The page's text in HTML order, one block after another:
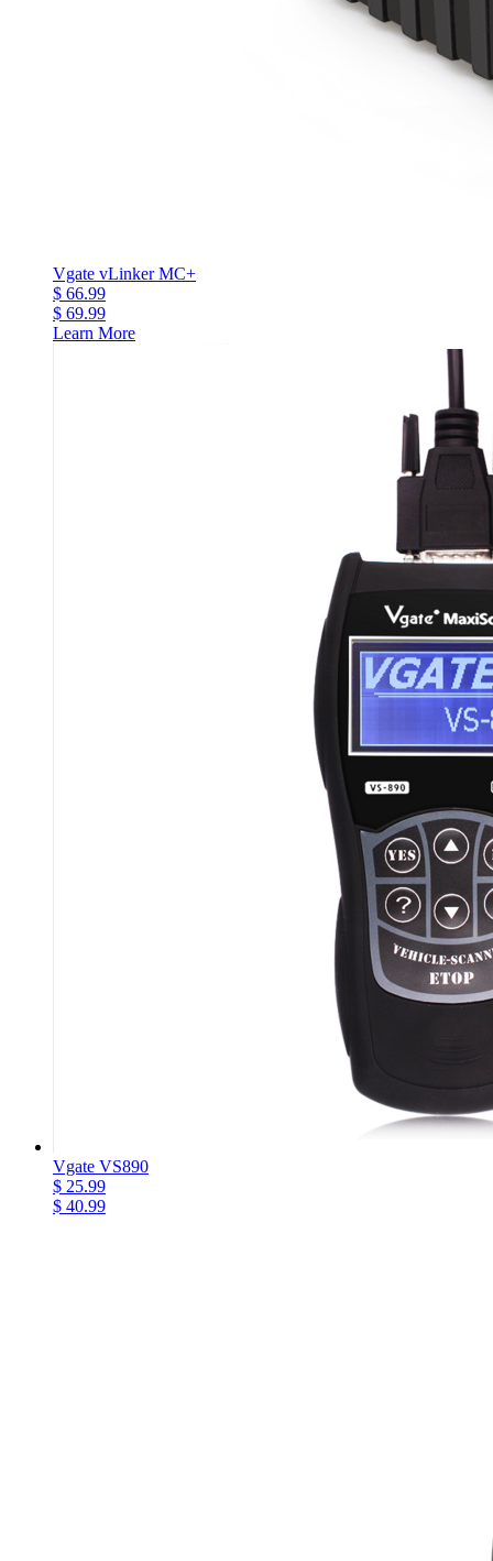
Vgate vLinker MC+
$ 66.99
$ 69.99
Learn More
Vgate VS890
$ 25.99
$ 40.99